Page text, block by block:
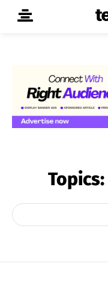
Topics: